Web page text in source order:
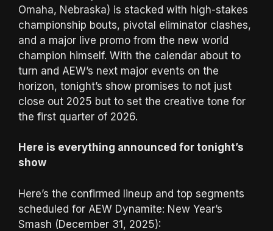
Omaha, Nebraska) is stacked with high-stakes
championship bouts, pivotal eliminator clashes,
and a major live promo from the new world
champion himself. With the calendar about to
turn and AEW’s next major events on the
horizon, tonight’s show promises to not just
close out 2025 but to set the creative tone for
the first quarter of 2026.
Here is everything announced for tonight’s
show
Here’s the confirmed lineup and top segments
scheduled for AEW Dynamite: New Year’s
Smash (December 31, 2025):